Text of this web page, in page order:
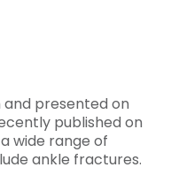
presented on
published on
wide range of
ankle fractures.